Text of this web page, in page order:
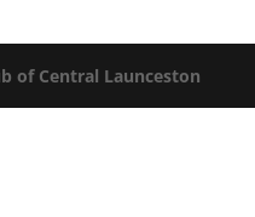
of Central Launceston